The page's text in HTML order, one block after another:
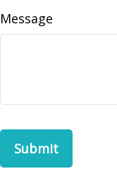
Message